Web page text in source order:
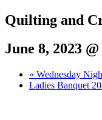
Quilting and
June 8, 2023
« Wednesday
Ladies Banquet